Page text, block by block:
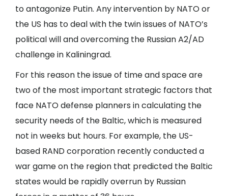
to antagonize Putin. Any intervention by NATO or
the US has to deal with the twin issues of NATO’s
political will and overcoming the Russian A2/AD
challenge in Kaliningrad.
For this reason the issue of time and space are
two of the most important strategic factors that
face NATO defense planners in calculating the
security needs of the Baltic, which is measured
not in weeks but hours. For example, the US-
based RAND corporation recently conducted a
war game on the region that predicted the Baltic
states would be rapidly overrun by Russian